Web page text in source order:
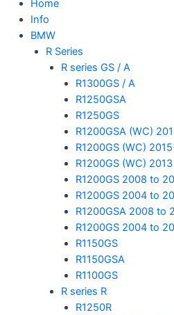
Home
Info
BMW
R Series
R series GS / A
R1300GS / A
R1250GSA
R1250GS
R1200GSA (WC)
R1200GS (WC)
R1200GS (WC)
R1200GS 2008 to
R1200GS 2004 to
R1200GSA 2008 to
R1200GS 2004 to
R1150GS
R1150GSA
R1100GS
R series R
R1250R